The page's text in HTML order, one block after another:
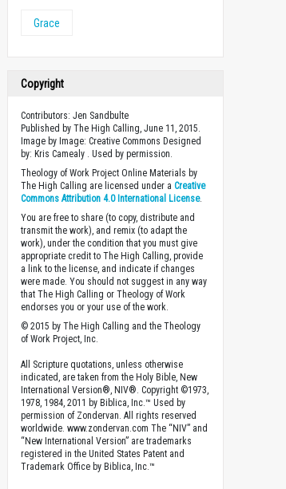
Grace
Copyright
Contributors: Jen Sandbulte
Published by The High Calling, June 11, 2015.
Image by Image: Creative Commons Designed
by: Kris Camealy . Used by permission.
Theology of Work Project Online Materials by
The High Calling are licensed under aCreative
Commons Attribution 4.0 International License.
You are free to share (to copy, distribute and
transmit the work), and remix (to adapt the
work), under the condition that you must give
appropriate credit to The High Calling, provide
a link to the license, and indicate if changes
were made. You should not suggest in any way
that The High Calling or Theology of Work
endorses you or your use of the work.
© 2015 by The High Calling and the Theology
of Work Project, Inc.
All Scripture quotations, unless otherwise
indicated, are taken from the Holy Bible, New
International Version®, NIV®. Copyright ©1973,
1978, 1984, 2011 by Biblica, Inc.™ Used by
permission of Zondervan. All rights reserved
worldwide. www.zondervan.com The “NIV” and
“New International Version” are trademarks
registered in the United States Patent and
Trademark Office by Biblica, Inc.™